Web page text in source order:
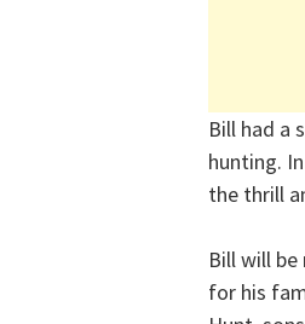
Bill had a
hunting.
the thrill
Bill will
for his